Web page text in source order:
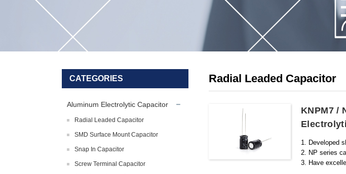
CATEGORIES
Aluminum Electrolytic Capacitor
Radial Leaded Capacitor
SMD Surface Mount Capacitor
Snap In Capacitor
Screw Terminal Capacitor
Radial Leaded Capacitor
KNPM7 /
1. Developed
2. NP series
3. Have